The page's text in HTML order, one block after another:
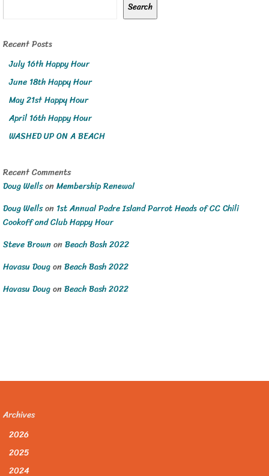
Search
Recent Posts
July 16th Happy Hour
June 18th Happy Hour
May 21st Happy Hour
April 16th Happy Hour
WASHED UP ON A BEACH
Recent Comments
Doug WellsonMembership Renewal
Doug Wellson 1st Annual Padre Island Parrot Heads of CC Chili
Cookoff and Club Happy Hour
Steve BrownonBeach Bash 2022
Havasu DougonBeach Bash 2022
Havasu DougonBeach Bash 2022
Archives
2026
2025
2024